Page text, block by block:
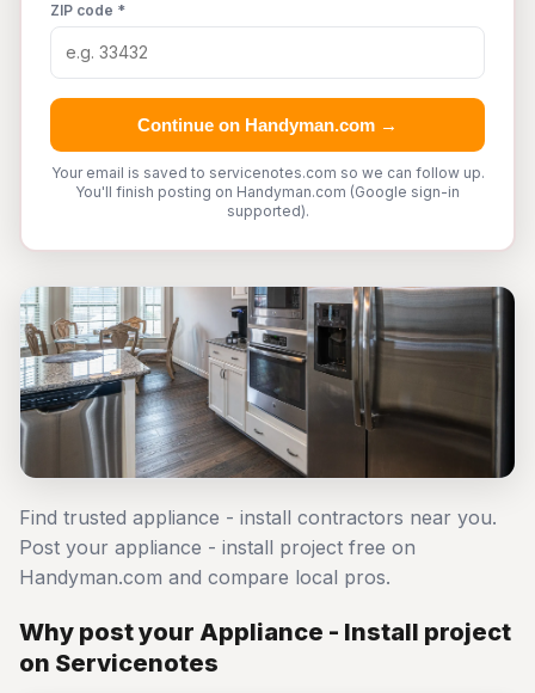
ZIP code *
Continue on Handyman.com →
Your email is saved to servicenotes.com so we can follow up.
You'll finish posting on Handyman.com (Google sign-in
supported).
Find trusted appliance - install contractors near you.
Post your appliance - install project free on
Handyman.com and compare local pros.
Why post your Appliance - Install project
on Servicenotes